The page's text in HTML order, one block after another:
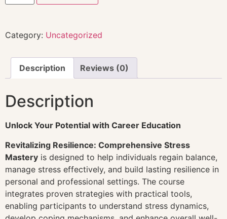
Category: Uncategorized
Description Reviews (0)
Description
Unlock Your Potential with Career Education
Revitalizing Resilience: Comprehensive Stress
Mastery is designed to help individuals regain balance,
manage stress effectively, and build lasting resilience in
personal and professional settings. The course
integrates proven strategies with practical tools,
enabling participants to understand stress dynamics,